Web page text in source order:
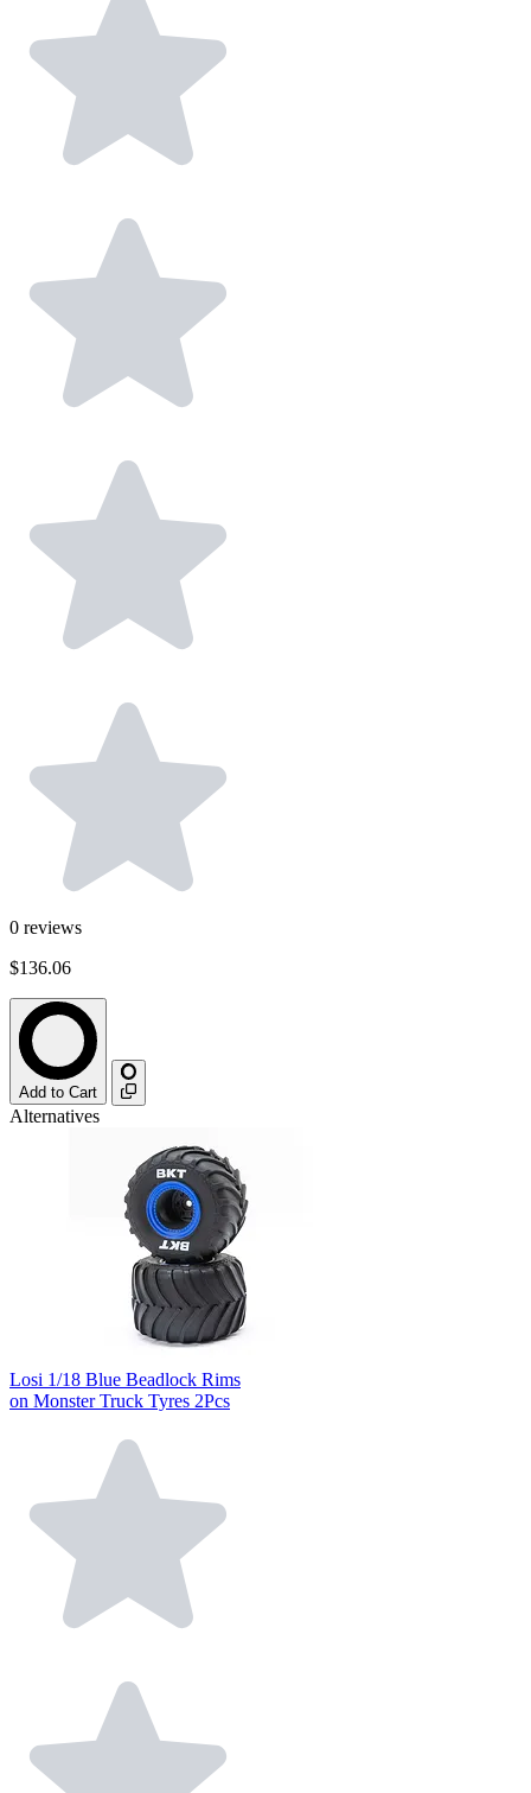
0 reviews
$136.06
Add to Cart
Alternatives
Losi 1/18 Blue Beadlock Rims
on Monster Truck Tyres 2Pcs